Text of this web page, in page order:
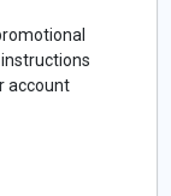
account